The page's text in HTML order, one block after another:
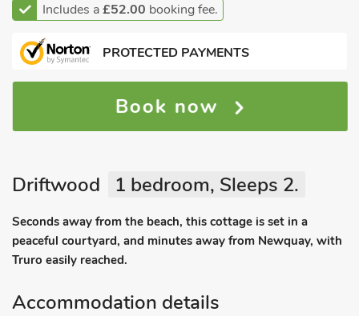
Includes a£52.00 booking fee.
PROTECTED PAYMENTS
Book now
Driftwood 1 bedroom, Sleeps 2.
Seconds away from the beach, this cottage is set in a
peaceful courtyard, and minutes away from Newquay, with
Truro easily reached.
Accommodation details